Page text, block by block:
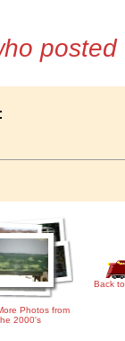
Photos from
2000's
Back